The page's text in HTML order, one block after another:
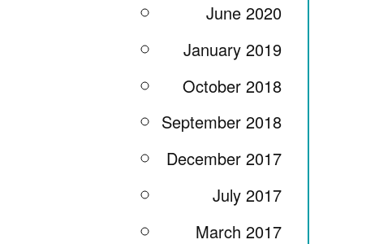
June 2020
January 2019
October 2018
September 2018
December 2017
July 2017
March 2017